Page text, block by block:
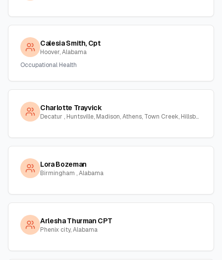
Calesia Smith, Cpt
Hoover, Alabama
Occupational Health
Charlotte Trayvick
Decatur , Huntsville, Madison, Athens, Town Creek, Hillsboro, Courtland, Hartselle, Alabama
Lora Bozeman
Birmingham , Alabama
Arlesha Thurman CPT
Phenix city, Alabama